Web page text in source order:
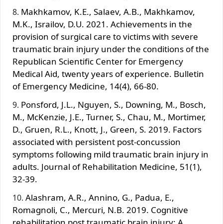
Makhkamov, K.E., Salaev, A.B., Makhkamov,
M.K., Israilov, D.U. 2021. Achievements in the
provision of surgical care to victims with severe
traumatic brain injury under the conditions of the
Republican Scientific Center for Emergency
Medical Aid, twenty years of experience. Bulletin
of Emergency Medicine, 14(4), 66-80.
Ponsford, J.L., Nguyen, S., Downing, M., Bosch,
M., McKenzie, J.E., Turner, S., Chau, M., Mortimer,
D., Gruen, R.L., Knott, J., Green, S. 2019. Factors
associated with persistent post-concussion
symptoms following mild traumatic brain injury in
adults. Journal of Rehabilitation Medicine, 51(1),
32-39.
Alashram, A.R., Annino, G., Padua, E.,
Romagnoli, C., Mercuri, N.B. 2019. Cognitive